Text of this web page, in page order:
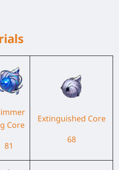
Core
81
Extinguished Core
68